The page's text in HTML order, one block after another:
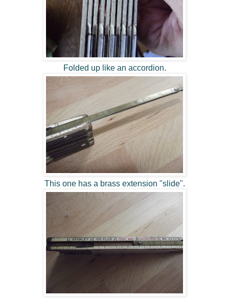
Folded up like an accordion.
This one has a brass extension "slide".